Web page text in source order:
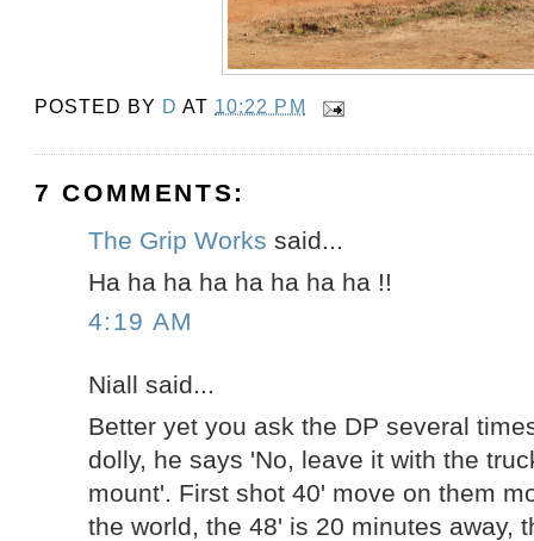
POSTED BY D AT 10:22 PM
7 COMMENTS:
The Grip Works said...
Ha ha ha ha ha ha ha ha !!
4:19 AM
Niall said...
Better yet you ask the DP several
dolly, he says 'No, leave it with the
mount'. First shot 40' move on them
the world, the 48' is 20 minutes away,